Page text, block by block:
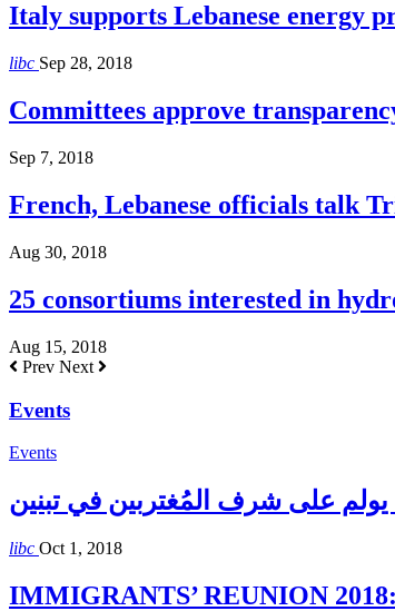
Italy supports Lebanese energy
libc Sep 28, 2018
Committees approve
Sep 7, 2018
French, Lebanese officials talk
Aug 30, 2018
25 consortiums interested in
Aug 15, 2018
Prev Next
Events
Events
يولم على شرف المُغتربين في تبنين
libc Oct 1, 2018
IMMIGRANTS’ REUNION